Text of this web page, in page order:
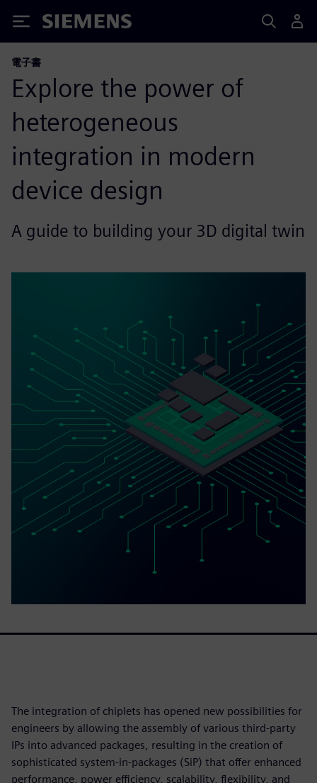
Siemens
電子書
Explore the power of
heterogeneous
integration in modern
device design
A guide to building your 3D digital twin
The integration of chiplets has opened new possibilities for
engineers by allowing the assembly of various third-party
IPs into advanced packages, resulting in the creation of
sophisticated system-in-packages (SiP) that offer enhanced
performance, power efficiency, scalability, flexibility, and